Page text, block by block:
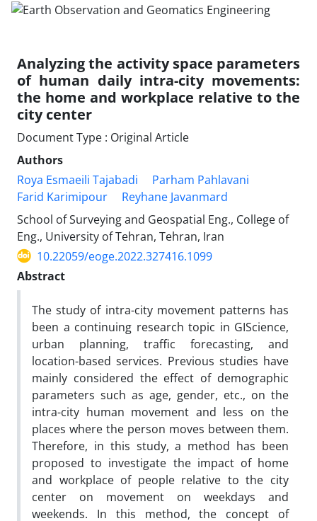
Analyzing the activity space parameters
of human daily intra-city movements:
the home and workplace relative to the
city center
Document Type : Original Article
Authors
Roya Esmaeili Tajabadi
Parham Pahlavani
Farid Karimipour
Reyhane Javanmard
School of Surveying and Geospatial Eng., College of
Eng., University of Tehran, Tehran, Iran
10.22059/eoge.2022.327416.1099
Abstract
The study of intra-city movement patterns has
been a continuing research topic in GIScience,
urban planning, traffic forecasting, and
location-based services. Previous studies have
mainly considered the effect of demographic
parameters such as age, gender, etc., on the
intra-city human movement and less on the
places where the person moves between them.
Therefore, in this study, a method has been
proposed to investigate the impact of home
and workplace of people relative to the city
center on movement on weekdays and
weekends. In this method, the concept of